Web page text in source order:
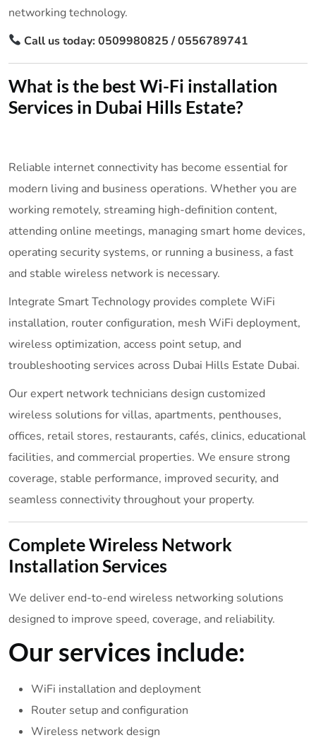
networking technology.
Call us today: 0509980825 / 0556789741
What is the best Wi-Fi installation
Services in Dubai Hills Estate?
Reliable internet connectivity has become essential for
modern living and business operations. Whether you are
working remotely, streaming high-definition content,
attending online meetings, managing smart home devices,
operating security systems, or running a business, a fast
and stable wireless network is necessary.
Integrate Smart Technology provides complete WiFi
installation, router configuration, mesh WiFi deployment,
wireless optimization, access point setup, and
troubleshooting services across Dubai Hills Estate Dubai.
Our expert network technicians design customized
wireless solutions for villas, apartments, penthouses,
offices, retail stores, restaurants, cafés, clinics, educational
facilities, and commercial properties. We ensure strong
coverage, stable performance, improved security, and
seamless connectivity throughout your property.
Complete Wireless Network
Installation Services
We deliver end-to-end wireless networking solutions
designed to improve speed, coverage, and reliability.
Our services include:
WiFi installation and deployment
Router setup and configuration
Wireless network design